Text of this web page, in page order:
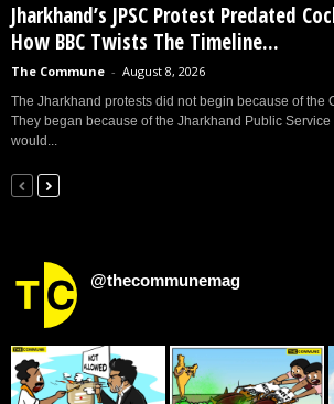
Jharkhand’s JPSC Protest Predated
How BBC Twists The Timeline...
The Commune - August 8, 2026
The Jharkhand protests did not begin because of the
They began because of the Jharkhand Public
would...
@thecommunemag